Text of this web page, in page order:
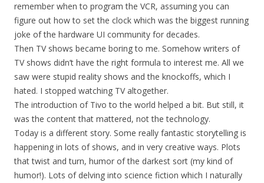
remember when to program the VCR, assuming you can
figure out how to set the clock which was the biggest running
joke of the hardware UI community for decades.
Then TV shows became boring to me. Somehow writers of
TV shows didn’t have the right formula to interest me. All we
saw were stupid reality shows and the knockoffs, which I
hated. I stopped watching TV altogether.
The introduction of Tivo to the world helped a bit. But still, it
was the content that mattered, not the technology.
Today is a different story. Some really fantastic storytelling is
happening in lots of shows, and in very creative ways. Plots
that twist and turn, humor of the darkest sort (my kind of
humor!). Lots of delving into science fiction which I naturally